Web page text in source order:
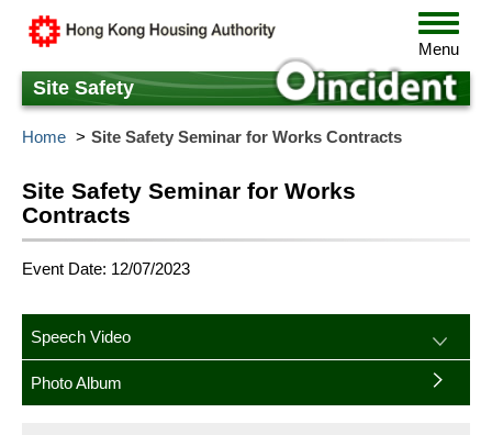
content
Toggle
Menu
Site Safety
Home Site Safety Seminar for Works Contracts
Site Safety Seminar for Works
Contracts
Event Date: 12/07/2023
Speech Video
Photo Album